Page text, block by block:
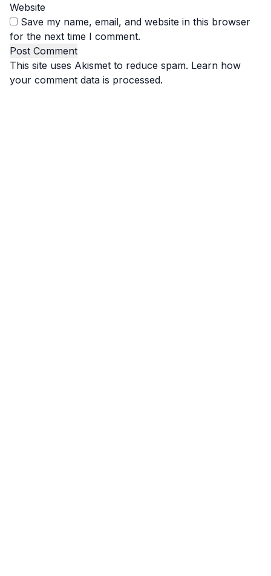
Website
Save my name, email, and website in this browser
for the next time I comment.
This site uses Akismet to reduce spam. Learn how
your comment data is processed.